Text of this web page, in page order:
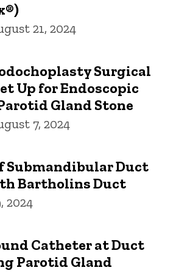
21, 2024
Surgical
Up for Endoscopic
Gland Stone
7, 2024
Submandibular Duct
Bartholins Duct
2024
Catheter at Duct
Parotid Gland